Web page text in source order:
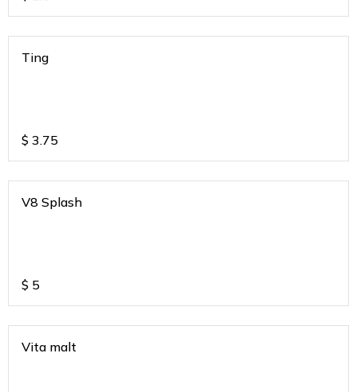
Ting
$ 3.75
V8 Splash
$ 5
Vita malt